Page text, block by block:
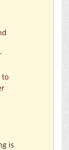
to
is